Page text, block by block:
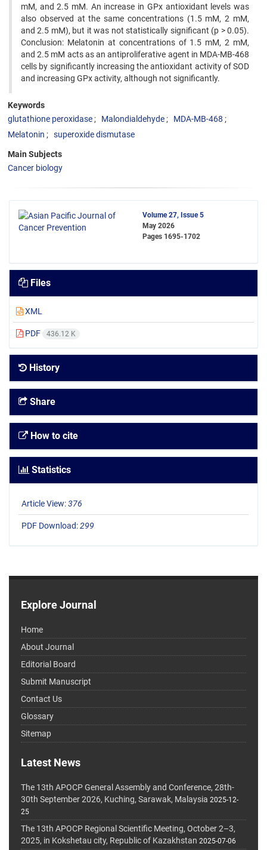
mM, and 2.5 mM. An increase in GPx antioxidant levels was
also observed at the same concentrations (1.5 mM, 2 mM,
and 2.5 mM), but it was not statistically significant (p > 0.05).
Conclusion: Melatonin at concentrations of 1.5 mM, 2 mM,
and 2.5 mM acts as an antiproliferative agent in MDA-MB-468
cells by significantly increasing the antioxidant activity of SOD
and increasing GPx activity, although not significantly.
Keywords
glutathione peroxidase
Malondialdehyde
MDA-MB-468
Melatonin
superoxide dismutase
Main Subjects
Cancer biology
Volume 27, Issue 5
May 2026
Pages 1695-1702
Files
XML
PDF 436.12 K
History
Share
How to cite
Statistics
Article View:376
PDF Download:299
Explore Journal
Home
About Journal
Editorial Board
Submit Manuscript
Contact Us
Glossary
Sitemap
Latest News
The 13th APOCP General Assembly and Conference, 28th-
30th September 2026, Kuching, Sarawak, Malaysia 2025-12-
25
The 13th APOCP Regional Scientific Meeting, October 2–3,
2025, in Kokshetau city, Republic of Kazakhstan 2025-07-06